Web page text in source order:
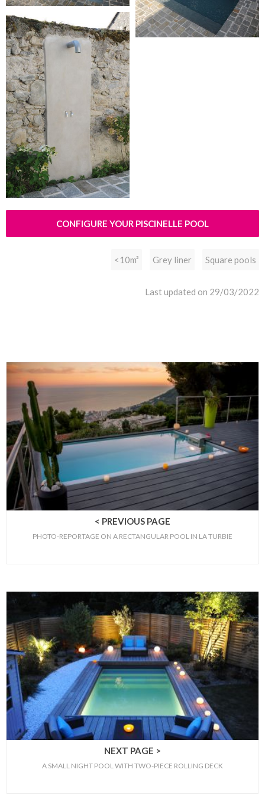
CONFIGURE YOUR PISCINELLE POOL
<10m² Grey liner Square pools
Last updated on 29/03/2022
< PREVIOUS PAGE
PHOTO-REPORTAGE ON A RECTANGULAR POOL IN LA TURBIE
NEXT PAGE >
A SMALL NIGHT POOL WITH TWO-PIECE ROLLING DECK